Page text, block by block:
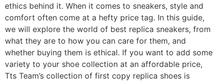
ethics behind it. When it comes to sneakers, style and
comfort often come at a hefty price tag. In this guide,
we will explore the world of best replica sneakers, from
what they are to how you can care for them, and
whether buying them is ethical. If you want to add some
variety to your shoe collection at an affordable price,
Tts Team’s collection of first copy replica shoes is